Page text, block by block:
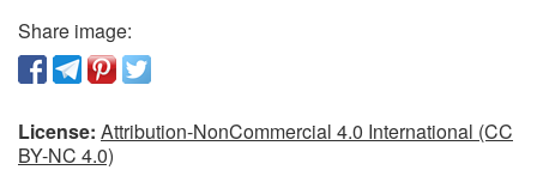
Share image:
License: Attribution-NonCommercial 4.0 International (CC
BY-NC 4.0)